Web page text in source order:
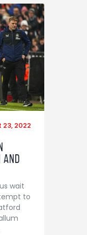
23, 2022
and
wait
to